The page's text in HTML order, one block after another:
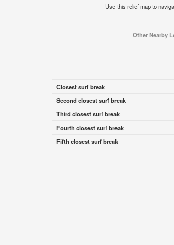
Use this relief map to
Other Nearby
Closest surf break
Second closest surf break
Third closest surf break
Fourth closest surf break
Fifth closest surf break